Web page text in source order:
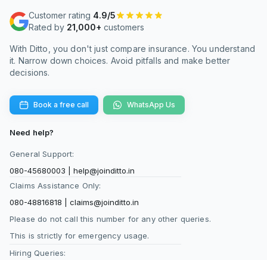
Customer rating 4.9/5
Rated by 21,000+ customers
With Ditto, you don't just compare insurance. You understand
it. Narrow down choices. Avoid pitfalls and make better
decisions.
Book a free call WhatsApp Us
Need help?
General Support:
080-45680003
help@joinditto.in
Claims Assistance Only:
080-48816818
claims@joinditto.in
Please do not call this number for any other queries.
This is strictly for emergency usage.
Hiring Queries: